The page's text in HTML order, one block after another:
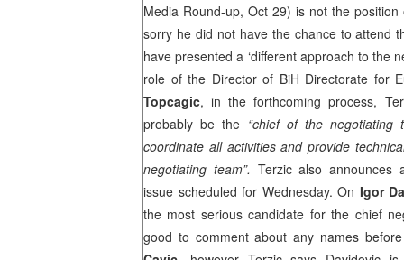
Media Round-up, Oct 29) is not the
sorry he did not have the chance to attend
have presented a ‘different approach to the
role of the Director of BiH Directorate for
Topcagic, in the forthcoming process,
probably be the “chief of the
coordinate all activities and provide
negotiating team”. Terzic also announces
issue scheduled for Wednesday. On Igor
the most serious candidate for the chief
good to comment about any names